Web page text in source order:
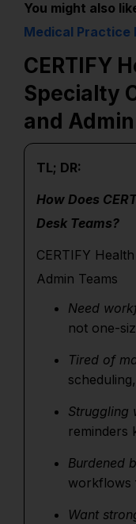
You might also
Medical Practice
CERTIFY
Specialty
and
TL; DR:
How Does
Desk Teams?
CERTIFY
Admin Teams
Need
not one-
Tired of
Struggling
reminders
Burdened
workflows
Want